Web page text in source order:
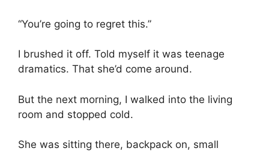
“You’re going to regret this.”
I brushed it off. Told myself it was teenage
dramatics. That she’d come around.
But the next morning, I walked into the living
room and stopped cold.
She was sitting there, backpack on, small